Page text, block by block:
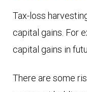
Tax-loss
capital gains. For
capital gains in
There are some